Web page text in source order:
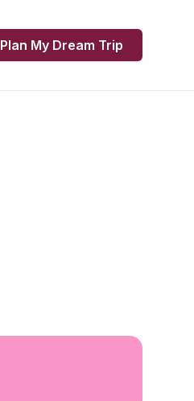
Plan My Dream Trip